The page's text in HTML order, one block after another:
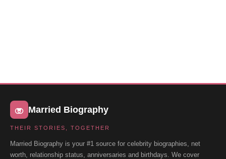
Married Biography
THEIR STORIES, TOGETHER
Married Biography is your #1 source for celebrity biographies, net
worth, relationship status, anniversaries and birthdays. We cover